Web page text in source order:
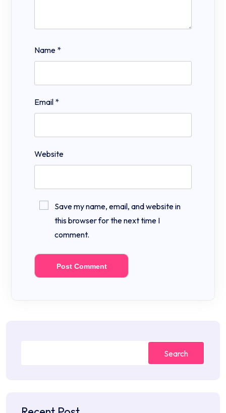
Name *
Email *
Website
Save my name, email, and website in
this browser for the next time I
comment.
Search